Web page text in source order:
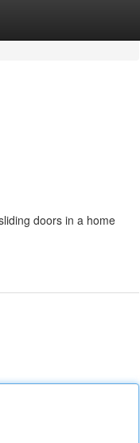
doors in a home